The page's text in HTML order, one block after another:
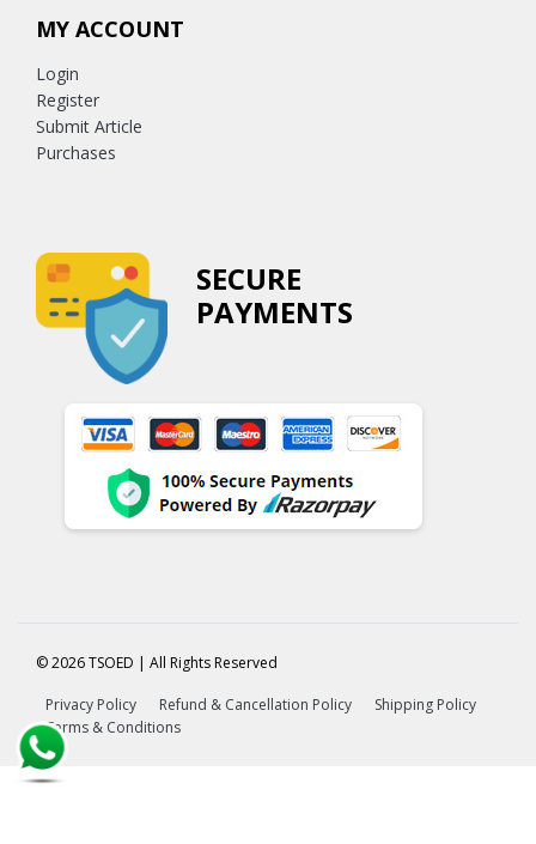
MY ACCOUNT
Login
Register
Submit Article
Purchases
SECURE
PAYMENTS
© 2026 TSOED | All Rights Reserved
Privacy Policy Refund & Cancellation Policy
Shipping Policy
Terms & Conditions